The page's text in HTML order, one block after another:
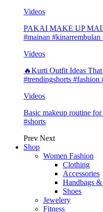
Videos
PAKAI MAKE UP
#mainan
Videos
🔥Kurti Outfit Ideas
#trendingshorts #fashion
Videos
Basic makeup routine
#shorts
Prev Next
Shop
Women Fashion
Clothing
Accessories
Handbags
Shoes
Jewelery
Fitness